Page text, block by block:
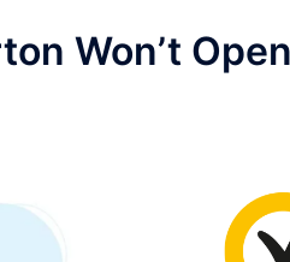
Won’t